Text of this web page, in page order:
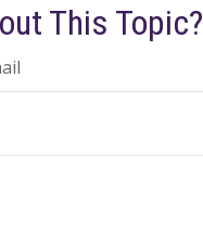
This Topic?